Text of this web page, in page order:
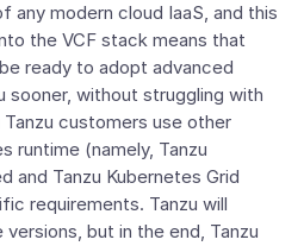
any modern cloud IaaS, and this
the VCF stack means that
ready to adopt advanced
without struggling with
customers use other
runtime (namely, Tanzu
and Tanzu Kubernetes Grid
requirements. Tanzu will
but in the end, Tanzu